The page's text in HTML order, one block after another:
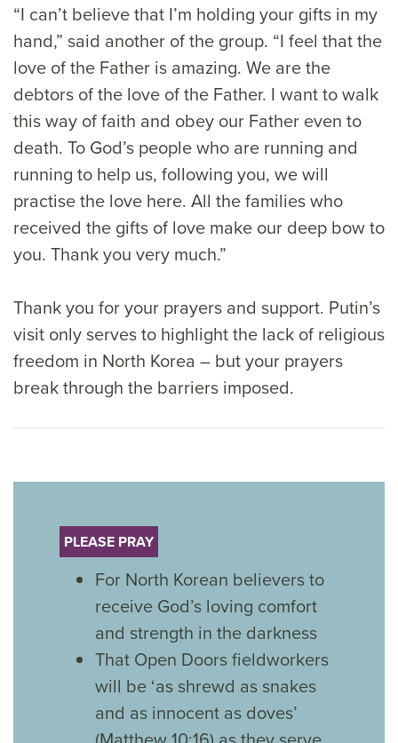
“I can’t believe that I’m holding your gifts in my
hand,” said another of the group. “I feel that the
love of the Father is amazing. We are the
debtors of the love of the Father. I want to walk
this way of faith and obey our Father even to
death. To God’s people who are running and
running to help us, following you, we will
practise the love here. All the families who
received the gifts of love make our deep bow to
you. Thank you very much.”
Thank you for your prayers and support. Putin’s
visit only serves to highlight the lack of religious
freedom in North Korea – but your prayers
break through the barriers imposed.
PLEASE PRAY
For North Korean believers to
receive God’s loving comfort
and strength in the darkness
That Open Doors fieldworkers
will be ‘as shrewd as snakes
and as innocent as doves’